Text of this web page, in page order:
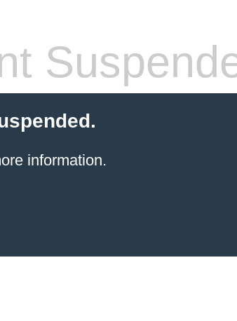
information.